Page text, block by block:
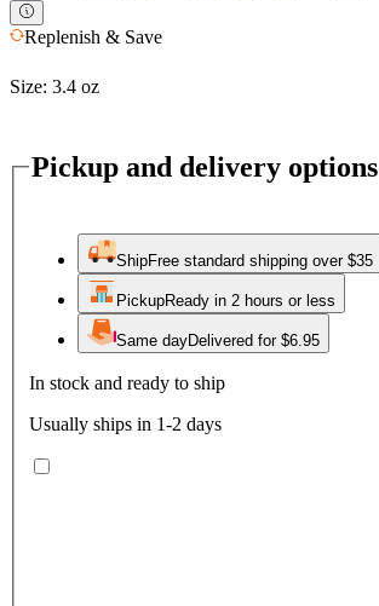
Replenish & Save
Size: 3.4 oz
Pickup and delivery options
ShipFree standard shipping over $35
PickupReady in 2 hours or less
Same dayDelivered for $6.95
In stock and ready to ship
Usually ships in 1-2 days